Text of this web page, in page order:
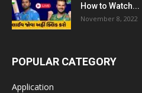
How to Watch...
November 8, 2022
POPULAR CATEGORY
Application